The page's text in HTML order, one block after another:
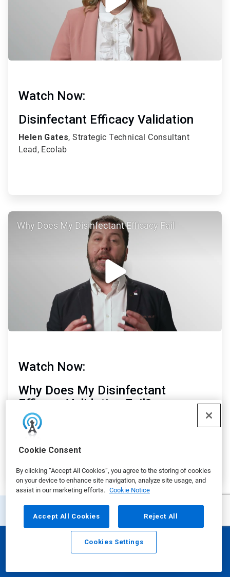
Cookie Consent
By clicking “Accept All Cookies”, you agree to the storing of cookies
on your device to enhance site navigation, analyze site usage, and
assist in our marketing efforts. Cookie Notice
Accept All Cookies Reject All
Cookies Settings
Watch Now:
Disinfectant Efficacy Validation
Helen Gates, Strategic Technical Consultant
Lead, Ecolab
ArticleTile
Why Does My Disinfectant Efficacy Fail
Watch Now:
Why Does My Disinfectant
Efficacy Validation Fail?
Matt Cokely
Manager, Ecolab
Additional Resources
Email Call